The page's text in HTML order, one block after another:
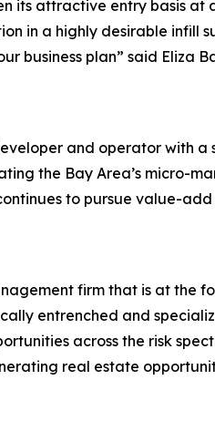
its attractive entry basis
in a highly desirable infill
plan” said Eliza
and operator with a
the Bay Area’s micro-
to pursue value-
firm that is at the
entrenched and
across the risk
real estate